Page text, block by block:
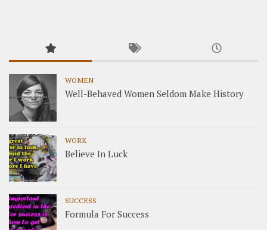
WOMEN
Well-Behaved Women Seldom Make History
WORK
Believe In Luck
SUCCESS
Formula For Success